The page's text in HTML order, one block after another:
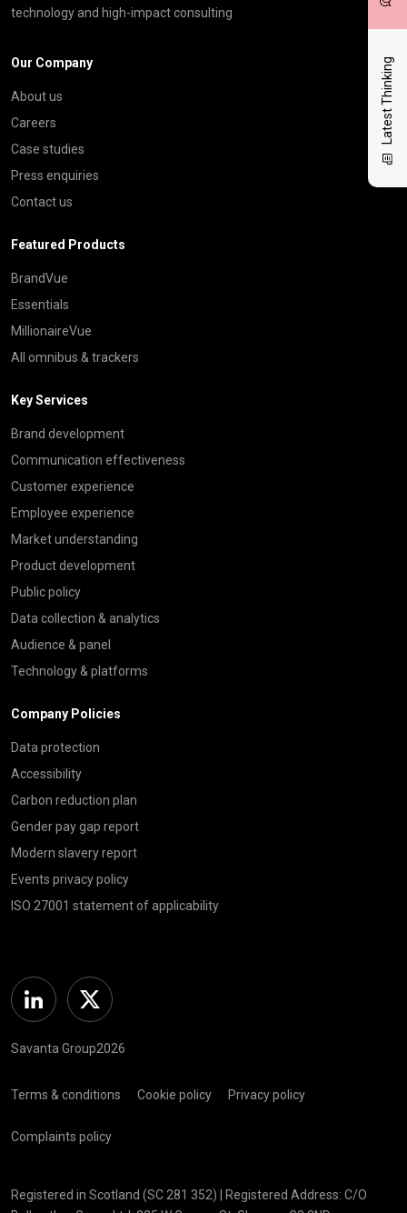
Latest Thinking
technology and high-impact consulting
Our Company
About us
Careers
Case studies
Press enquiries
Contact us
Featured Products
BrandVue
Essentials
MillionaireVue
All omnibus & trackers
Key Services
Brand development
Communication effectiveness
Customer experience
Employee experience
Market understanding
Product development
Public policy
Data collection & analytics
Audience & panel
Technology & platforms
Company Policies
Data protection
Accessibility
Carbon reduction plan
Gender pay gap report
Modern slavery report
Events privacy policy
ISO 27001 statement of applicability
Linkedin Twitter
Savanta Group2026
Terms & conditions Cookie policy Privacy policy
Complaints policy
Registered in Scotland (SC 281 352) | Registered Address: C/O